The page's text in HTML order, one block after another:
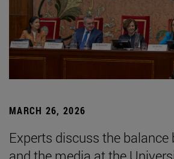
MARCH 26, 2026
Experts discuss the